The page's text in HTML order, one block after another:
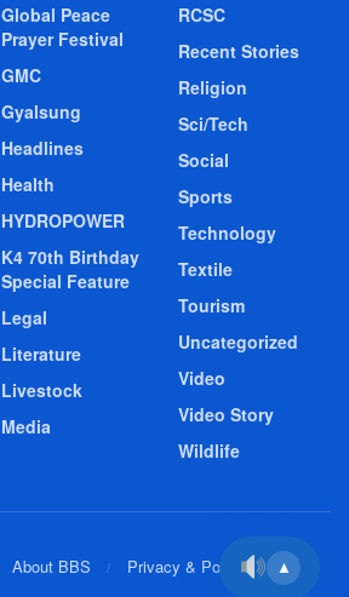
Global Peace
Prayer Festival
GMC
Gyalsung
Headlines
Health
HYDROPOWER
K4 70th Birthday
Special Feature
Legal
Literature
Livestock
Media
RCSC
Recent Stories
Religion
Sci/Tech
Social
Sports
Technology
Textile
Tourism
Uncategorized
Video
Video Story
Wildlife
About BBS Privacy & Policy ▲